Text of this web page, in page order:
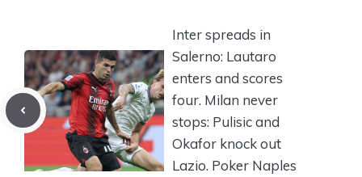
Inter spreads in
Salerno: Lautaro
enters and scores
four. Milan never
stops: Pulisic and
Okafor knock out
Lazio. Poker Naples